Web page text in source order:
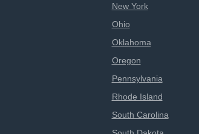
New York
Ohio
Oklahoma
Oregon
Pennsylvania
Rhode Island
South Carolina